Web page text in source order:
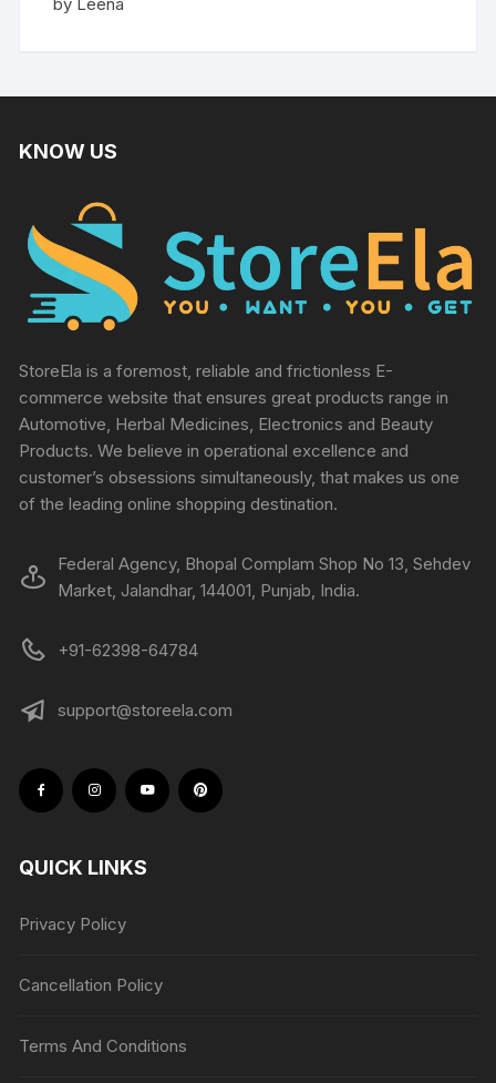
out of 5
KNOW US
StoreEla is a foremost, reliable and frictionless E-
commerce website that ensures great products range in
Automotive, Herbal Medicines, Electronics and Beauty
Products. We believe in operational excellence and
customer’s obsessions simultaneously, that makes us one
of the leading online shopping destination.
Federal Agency, Bhopal Complam Shop No 13, Sehdev
Market, Jalandhar, 144001, Punjab, India.
+91-62398-64784
support@storeela.com
QUICK LINKS
Privacy Policy
Cancellation Policy
Terms And Conditions